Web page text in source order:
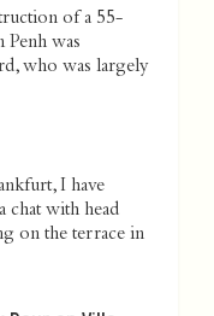
of a 55-
was
who was largely
I have
chat with head
on the terrace in